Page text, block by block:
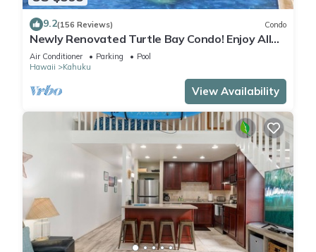
9.2(156 Reviews) Condo
Newly Renovated Turtle Bay Condo! Enjoy All
The North Shore Has To Offer!
Air Conditioner Parking
Pool
Hawaii
Kahuku
View Availability